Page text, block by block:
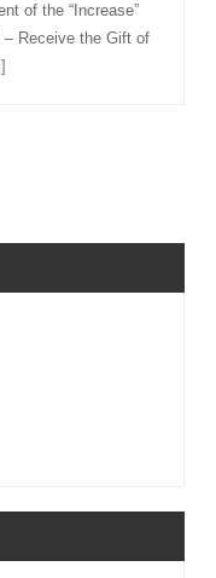
of the “Increase”
Receive the Gift of